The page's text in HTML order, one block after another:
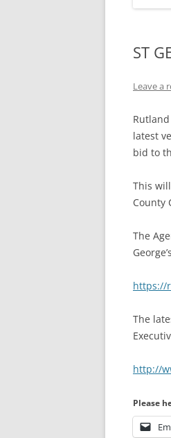
ST
Leave a
latest
bid to
This
County
The
https://
The
http://
Please